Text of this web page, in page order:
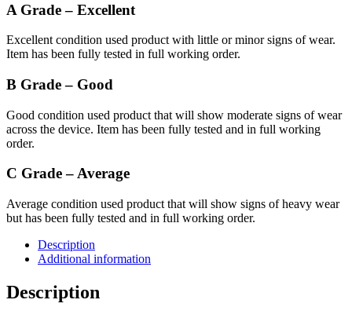
A Grade – Excellent
Excellent condition used product with little or minor signs of wear.
Item has been fully tested in full working order.
B Grade – Good
Good condition used product that will show moderate signs of wear
across the device. Item has been fully tested and in full working
order.
C Grade – Average
Average condition used product that will show signs of heavy wear
but has been fully tested and in full working order.
Description
Additional information
Description